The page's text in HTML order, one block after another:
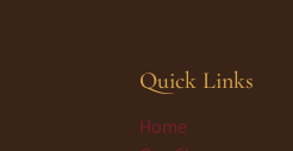
Quick Links
Home